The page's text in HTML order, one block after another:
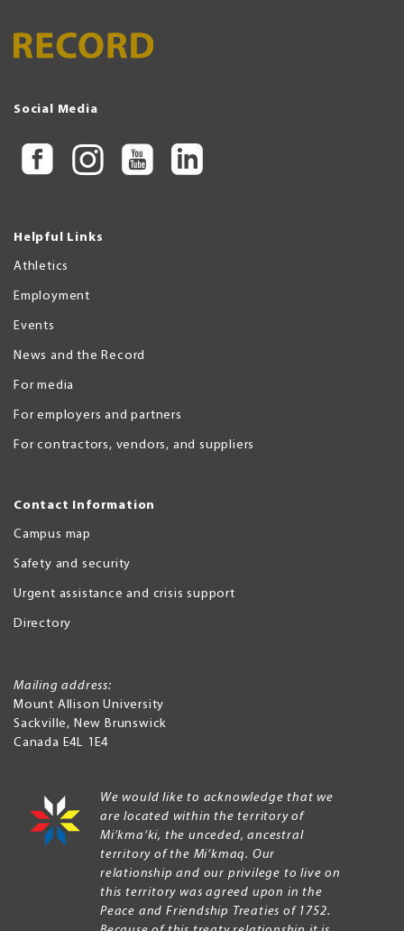
Social Media
Helpful Links
Athletics
Employment
Events
News and the Record
For media
For employers and partners
For contractors, vendors, and suppliers
Contact Information
Campus map
Safety and security
Urgent assistance and crisis support
Directory
Mailing address:
Mount Allison University
Sackville, New Brunswick
Canada E4L 1E4
We would like to acknowledge that we
are located within the territory of
Mi’kma’ki, the unceded, ancestral
territory of the Mi’kmaq. Our
relationship and our privilege to live on
this territory was agreed upon in the
Peace and Friendship Treaties of 1752.